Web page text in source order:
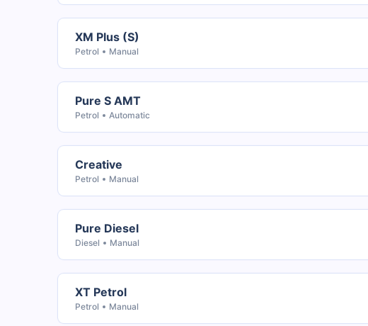
XM Plus (S)
Petrol Manual
Pure S AMT
Petrol Automatic
Creative
Petrol Manual
Pure Diesel
Diesel Manual
XT Petrol
Petrol Manual